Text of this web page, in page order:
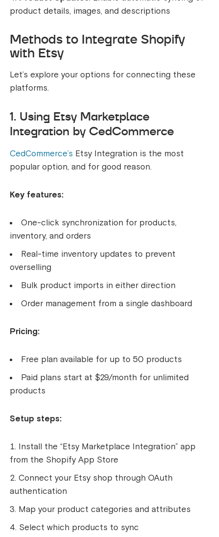
product details, images, and descriptions
Methods to Integrate Shopify
with Etsy
Let’s explore your options for connecting these
platforms.
1. Using Etsy Marketplace
Integration by CedCommerce
CedCommerce’s Etsy Integration is the most
popular option, and for good reason.
Key features:
One-click synchronization for products,
inventory, and orders
Real-time inventory updates to prevent
overselling
Bulk product imports in either direction
Order management from a single dashboard
Pricing:
Free plan available for up to 50 products
Paid plans start at $29/month for unlimited
products
Setup steps:
Install the “Etsy Marketplace Integration” app
from the Shopify App Store
Connect your Etsy shop through OAuth
authentication
Map your product categories and attributes
Select which products to sync